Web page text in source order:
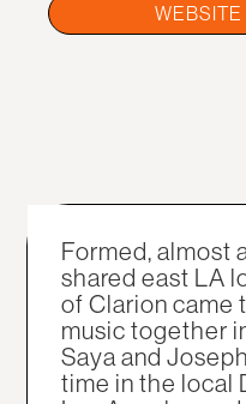
WEBSITE
Formed, almost
shared east LA
of Clarion came
music together
Saya and
time in the local